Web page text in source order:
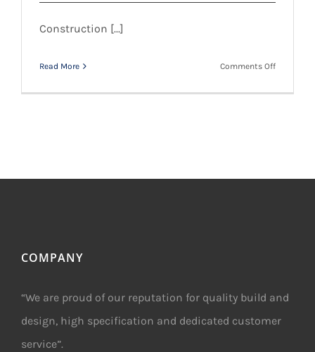
Construction [...]
Read More Comments Offon
COMPANY
“We are proud of our reputation for quality build and
design, high specification and dedicated customer
service”.